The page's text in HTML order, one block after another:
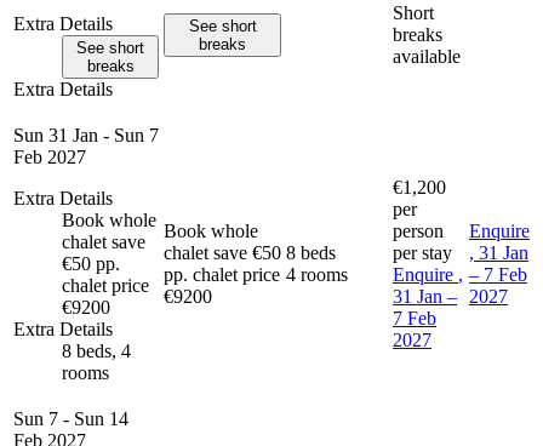
Extra Details
See short
breaks
Extra Details
See short
breaks
Short
breaks
available
Sun 31 Jan - Sun 7
Feb 2027
Extra Details
Book whole
chalet save
€50 pp.
chalet price
€9200
Extra Details
8 beds, 4
rooms
Book whole
chalet save €50
pp. chalet price
€9200
8 beds
4 rooms
€1,200
per
person
per stay
Enquire ,
31 Jan –
7 Feb
2027
Enquire
, 31 Jan
– 7 Feb
2027
Sun 7 - Sun 14
Feb 2027